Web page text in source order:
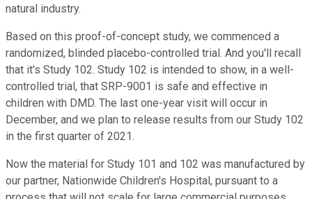
natural industry.
Based on this proof-of-concept study, we commenced a
randomized, blinded placebo-controlled trial. And you'll recall
that it's Study 102. Study 102 is intended to show, in a well-
controlled trial, that SRP-9001 is safe and effective in
children with DMD. The last one-year visit will occur in
December, and we plan to release results from our Study 102
in the first quarter of 2021.
Now the material for Study 101 and 102 was manufactured by
our partner, Nationwide Children's Hospital, pursuant to a